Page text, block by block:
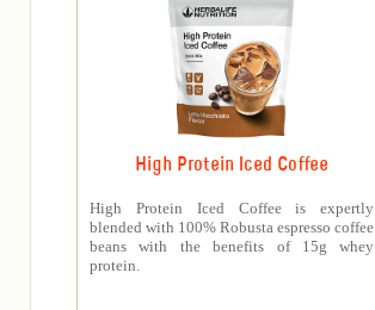
High Protein Iced Coffee
High Protein Iced Coffee is expertly
blended with 100% Robusta espresso coffee
beans with the benefits of 15g whey
protein.